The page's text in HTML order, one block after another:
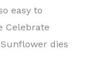
easy to
Celebrate
dies